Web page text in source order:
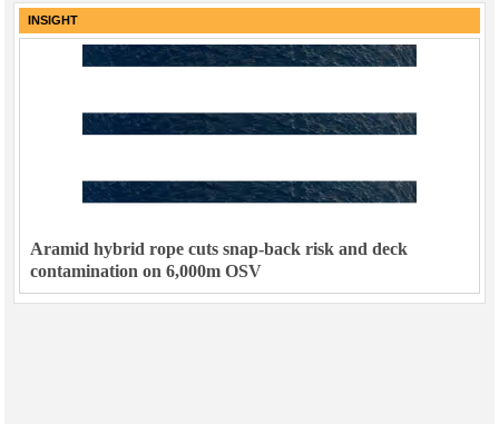
INSIGHT
Aramid hybrid rope cuts snap-back risk and deck
contamination on 6,000m OSV